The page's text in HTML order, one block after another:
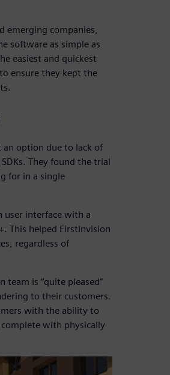
emerging companies,
software as simple as
easiest and quickest
ensure they kept the
option due to lack of
They found the trial
for in a single
user interface with a
This helped FirstInvision
regardless of
team is “quite pleased”
to their customers.
with the ability to
with physically